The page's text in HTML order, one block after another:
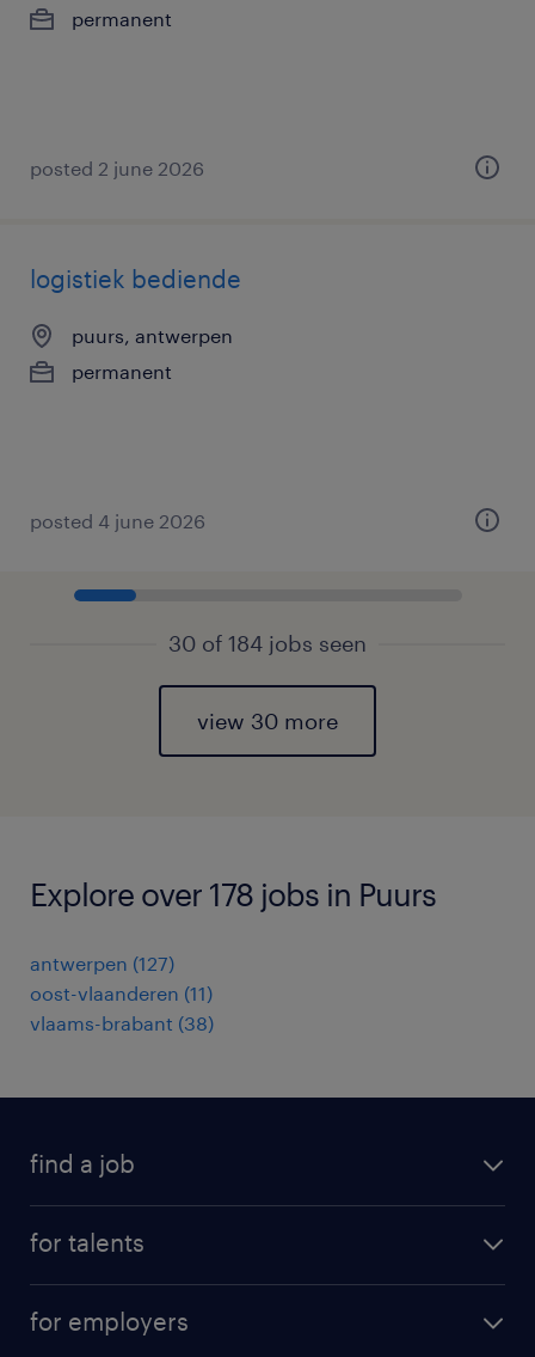
permanent
posted 2 june 2026
logistiek bediende
puurs, antwerpen
permanent
posted 4 june 2026
30 of 184 jobs seen
view 30 more
Explore over 178 jobs in Puurs
antwerpen (127)
oost-vlaanderen (11)
vlaams-brabant (38)
find a job
for talents
professional career
for employers